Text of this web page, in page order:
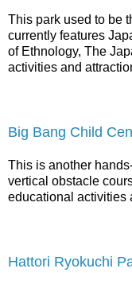
This park used to be
currently features
of Ethnology, The
activities and
Big Bang Child
This is another
vertical obstacle
educational activities
Hattori Ryokuchi